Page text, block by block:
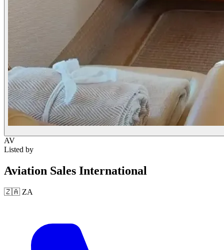
AV
Listed by
Aviation Sales International
🇿🇦 ZA